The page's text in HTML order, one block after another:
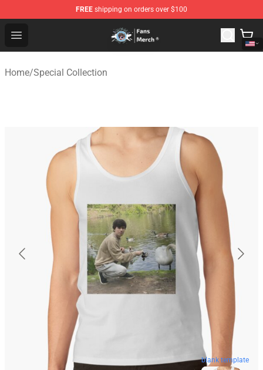
FREE shipping on orders over $100
Open menu
GeorgeNotFound Store - Official GeorgeNotFound
Home/Special Collection
blank template